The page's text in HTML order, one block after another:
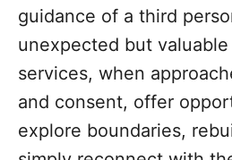
guidance of a third
unexpected but
services, when
and consent, offer
explore boundaries,